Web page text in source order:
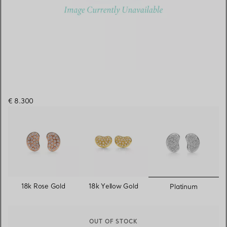
€ 8.300
18k Rose Gold 18k Yellow Gold selected
Platinum
OUT OF STOCK